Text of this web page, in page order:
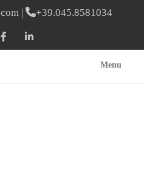
| +39.045.8581034
Menu